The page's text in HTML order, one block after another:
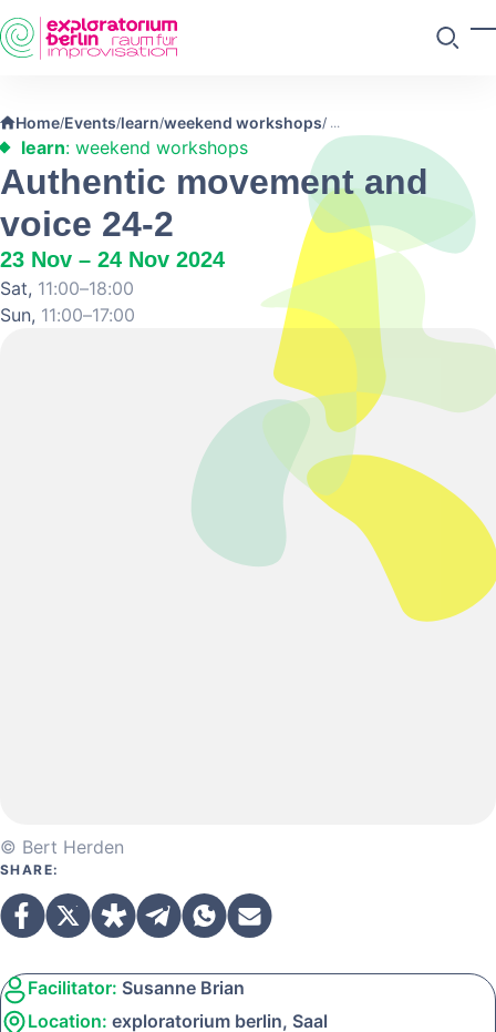
Skip to main content
Home/Events/learn/weekend workshops/
learn: weekend workshops
Authentic movement and
voice 24-2
23 Nov – 24 Nov 2024
Sat, 11:00–18:00
Sun, 11:00–17:00
© Bert Herden
SHARE:
Facilitator: Susanne Brian
Location: exploratorium berlin, Saal